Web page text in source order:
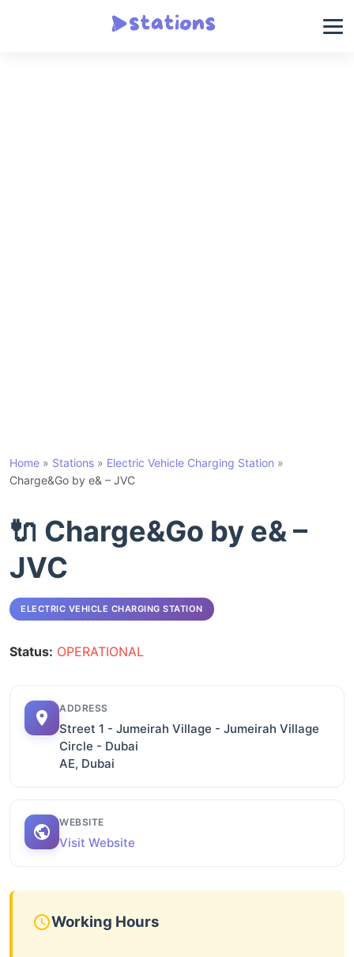
Home » Stations » Electric Vehicle Charging Station »
Charge&Go by e& – JVC
🔌 Charge&Go by e& –
JVC
ELECTRIC VEHICLE CHARGING STATION
Status: OPERATIONAL
ADDRESS
Street 1 - Jumeirah Village - Jumeirah Village
Circle - Dubai
AE, Dubai
WEBSITE
Visit Website
Working Hours